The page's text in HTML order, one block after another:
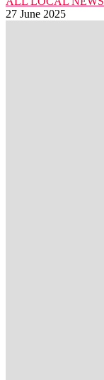
27 June 2025